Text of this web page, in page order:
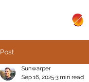
Post
Sunwarper
Sep 16, 2025 3 min read